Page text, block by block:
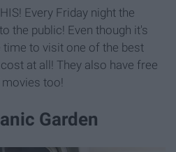
Every Friday night the
the public! Even though it's
to visit one of the best
at all! They also have free
too!
Garden